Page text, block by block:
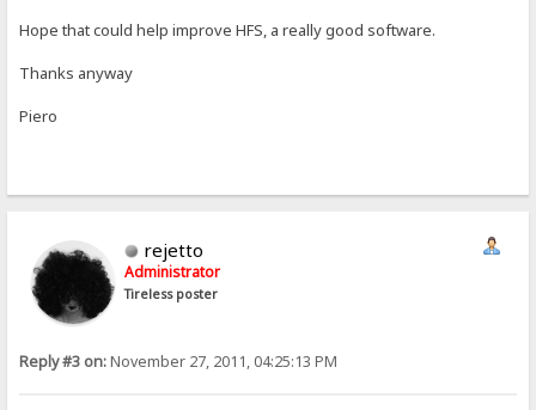
Hope that could help improve HFS, a really good software.
Thanks anyway
Piero
rejetto
Administrator
Tireless poster
Reply #3 on:November 27, 2011, 04:25:13 PM